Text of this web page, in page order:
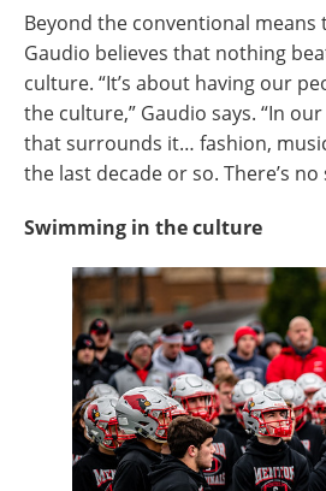
Beyond the conventional
Gaudio believes that nothing
culture. “It’s about having our
the culture,” Gaudio says. “In
that surrounds it… fashion,
the last decade or so. There’s
Swimming in the culture